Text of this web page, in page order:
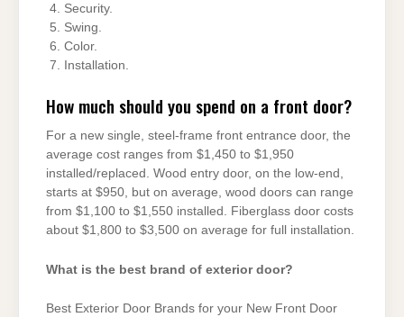
Security.
Swing.
Color.
Installation.
How much should you spend on a front door?
For a new single, steel-frame front entrance door, the
average cost ranges from $1,450 to $1,950
installed/replaced. Wood entry door, on the low-end,
starts at $950, but on average, wood doors can range
from $1,100 to $1,550 installed. Fiberglass door costs
about $1,800 to $3,500 on average for full installation.
What is the best brand of exterior door?
Best Exterior Door Brands for your New Front Door